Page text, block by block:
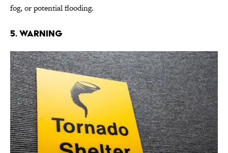
fog, or potential flooding.
5. Warning